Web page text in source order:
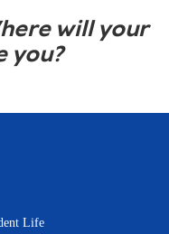
will your
you?
Life